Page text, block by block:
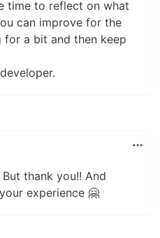
time to reflect on what
can improve for the
a bit and then keep
thank you!! And
experience 🤗